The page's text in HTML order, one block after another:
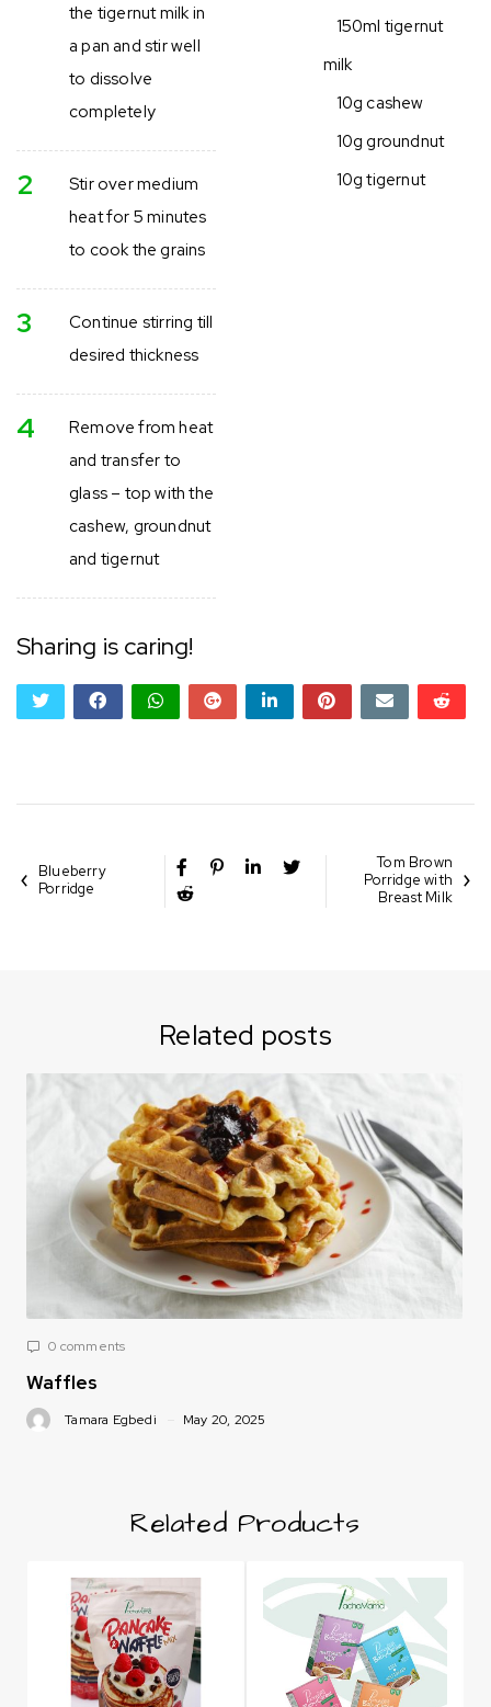
150ml tigernut
milk
10g cashew
10g groundnut
10g tigernut
the tigernut milk in
a pan and stir well
to dissolve
completely
2
Stir over medium
heat for 5 minutes
to cook the grains
3
Continue stirring till
desired thickness
4
Remove from heat
and transfer to
glass – top with the
cashew, groundnut
and tigernut
Sharing is caring!
twitterfacebookwhatsappgoogle+linkedinpinterestemail
Blueberry
Porridge
Tom Brown
Porridge with
Breast Milk
Related posts
0 comments
Waffles
Tamara Egbedi May 20, 2025
Related Products